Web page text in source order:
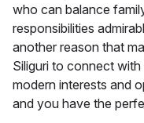
who can balance
responsibilities
another reason that
Siliguri to connect
modern interests and
and you have the